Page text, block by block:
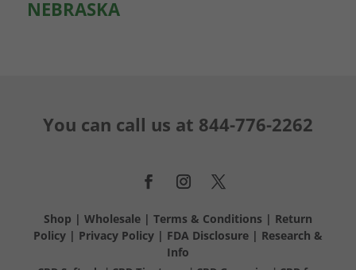
NEBRASKA
You can call us at 844-776-2262
Shop | Wholesale| Terms & Conditions | Return
Policy| Privacy Policy| FDA Disclosure| Research &
Info